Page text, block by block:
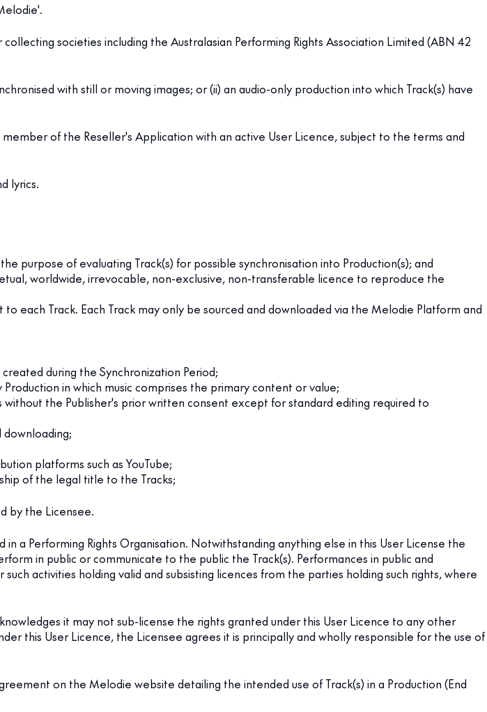
societies including the Australasian Performing Rights Association Limited (ABN 42
with still or moving images; or (ii) an audio-only production into which Track(s) have
of the Reseller's Application with an active User Licence, subject to the terms and
lyrics.
purpose of evaluating Track(s) for possible synchronisation into Production(s); and
worldwide, irrevocable, non-exclusive, non-transferable licence to reproduce the
each Track. Each Track may only be sourced and downloaded via the Melodie Platform and
during the Synchronization Period;
in which music comprises the primary content or value;
the Publisher's prior written consent except for standard editing required to
downloading;
platforms such as YouTube;
of the legal title to the Tracks;
by the Licensee.
a Performing Rights Organisation. Notwithstanding anything else in this User License the
in public or communicate to the public the Track(s). Performances in public and
activities holding valid and subsisting licences from the parties holding such rights, where
it may not sub-license the rights granted under this User Licence to any other
this User Licence, the Licensee agrees it is principally and wholly responsible for the use of
on the Melodie website detailing the intended use of Track(s) in a Production (End